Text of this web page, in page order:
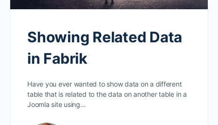
Showing Related Data
in Fabrik
Have you ever wanted to show data on a different
table that is related to the data on another table in a
Joomla site using…